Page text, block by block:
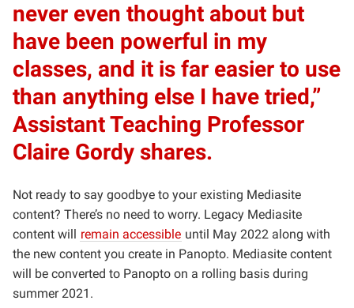
never even thought about but
have been powerful in my
classes, and it is far easier to use
than anything else I have tried,”
Assistant Teaching Professor
Claire Gordy shares.
Not ready to say goodbye to your existing Mediasite
content? There’s no need to worry. Legacy Mediasite
content will remain accessible until May 2022 along with
the new content you create in Panopto. Mediasite content
will be converted to Panopto on a rolling basis during
summer 2021.